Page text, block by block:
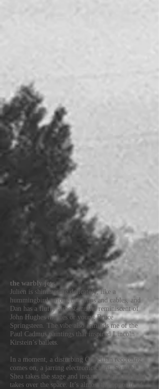
the warbly jets
Julien is shimmering delicately, like a
hummingbird among the amps and cables, and
Dan has a fluffy almost-mullet reminiscent of
John Hughes movies or young Bruce
Springsteen. The vibe also reminds me of the
Paul Cadmus paintings that inspired Lincoln
Kirstein’s ballets.
In a moment, a disturbing Orwellian recording
comes on, a jarring electronic chant. Samuel
Shea takes the stage and instantly their charisma
takes over the space. It’s almost the opposite of